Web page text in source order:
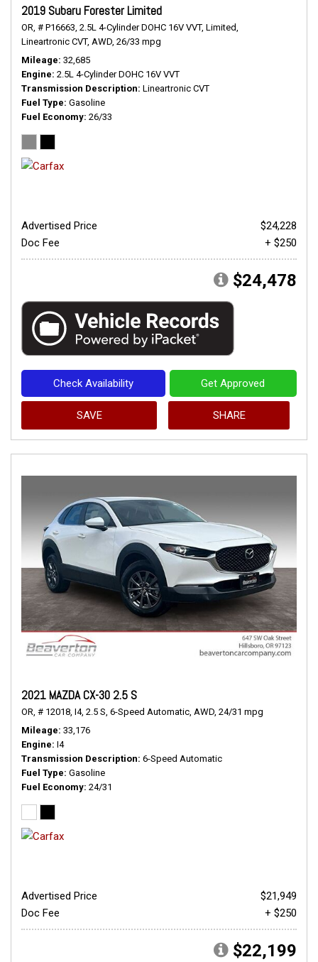
2019 Subaru Forester Limited
OR, # P16663, 2.5L 4-Cylinder DOHC 16V VVT, Limited,
Lineartronic CVT, AWD, 26/33 mpg
Mileage 32,685
Engine 2.5L 4-Cylinder DOHC 16V VVT
Transmission Description Lineartronic CVT
Fuel Type Gasoline
Fuel Economy 26/33
Advertised Price
$24,228
Doc Fee
+ $250
$24,478
Check Availability Get Approved
SAVE SHARE
2021 MAZDA CX-30 2.5 S
OR, # 12018, I4, 2.5 S, 6-Speed Automatic, AWD, 24/31 mpg
Mileage 33,176
Engine I4
Transmission Description 6-Speed Automatic
Fuel Type Gasoline
Fuel Economy 24/31
Advertised Price
$21,949
Doc Fee
+ $250
$22,199